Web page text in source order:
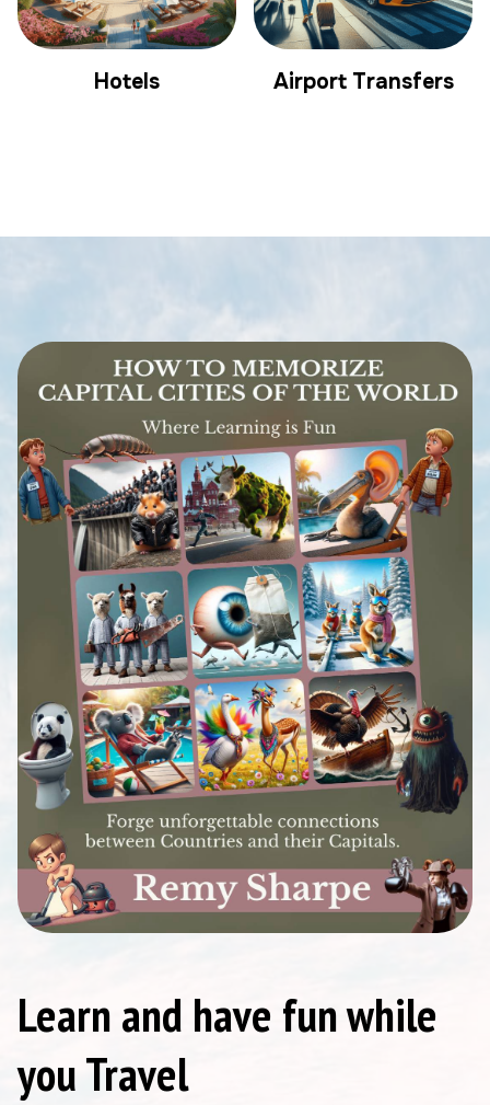
Hotels Airport Transfers
Learn and have fun while
you Travel